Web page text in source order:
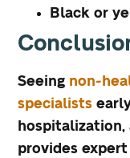
Black or
Seeing non-
specialists
hospitalization,
provides